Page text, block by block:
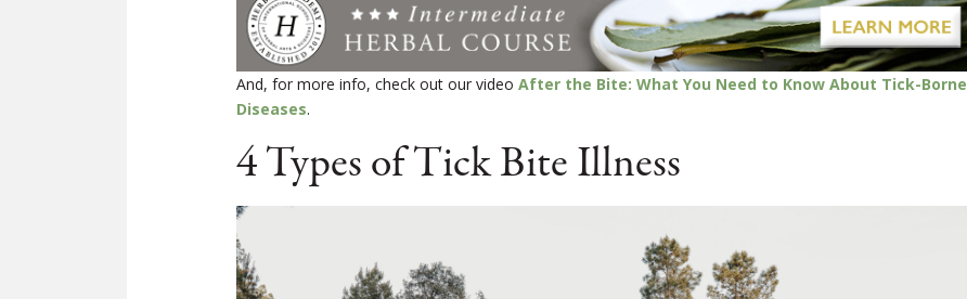
And, for more info, check out our video After the Bite: What You Need to Know About Tick-Borne
Diseases.
4 Types of Tick Bite Illness